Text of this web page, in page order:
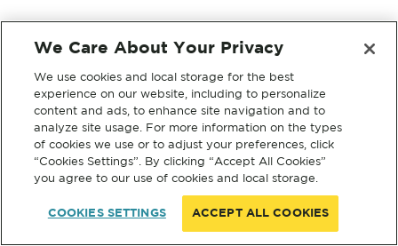
We Care About Your Privacy
We use cookies and local storage for the best
experience on our website, including to personalize
content and ads, to enhance site navigation and to
analyze site usage. For more information on the types
of cookies we use or to adjust your preferences, click
“Cookies Settings”. By clicking “Accept All Cookies”
you agree to our use of cookies and local storage.
COOKIES SETTINGS ACCEPT ALL COOKIES